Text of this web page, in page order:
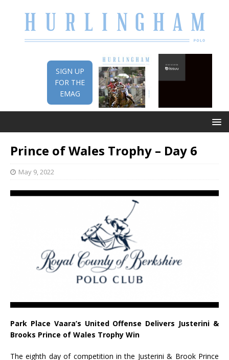
SIGN UP
FOR THE
EMAG
Prince of Wales Trophy – Day 6
May 9, 2022
Park Place Vaara’s United Offense Delivers Justerini &
Brooks Prince of Wales Trophy Win
The eighth day of competition in the Justerini & Brook Prince